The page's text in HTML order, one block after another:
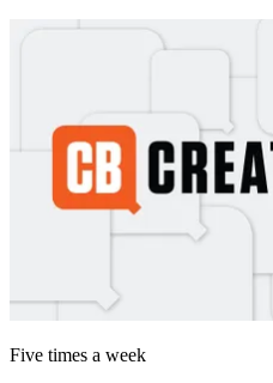
Five times a week